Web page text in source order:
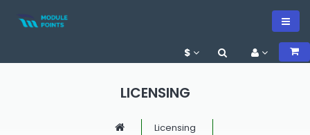
$
LICENSING
Licensing